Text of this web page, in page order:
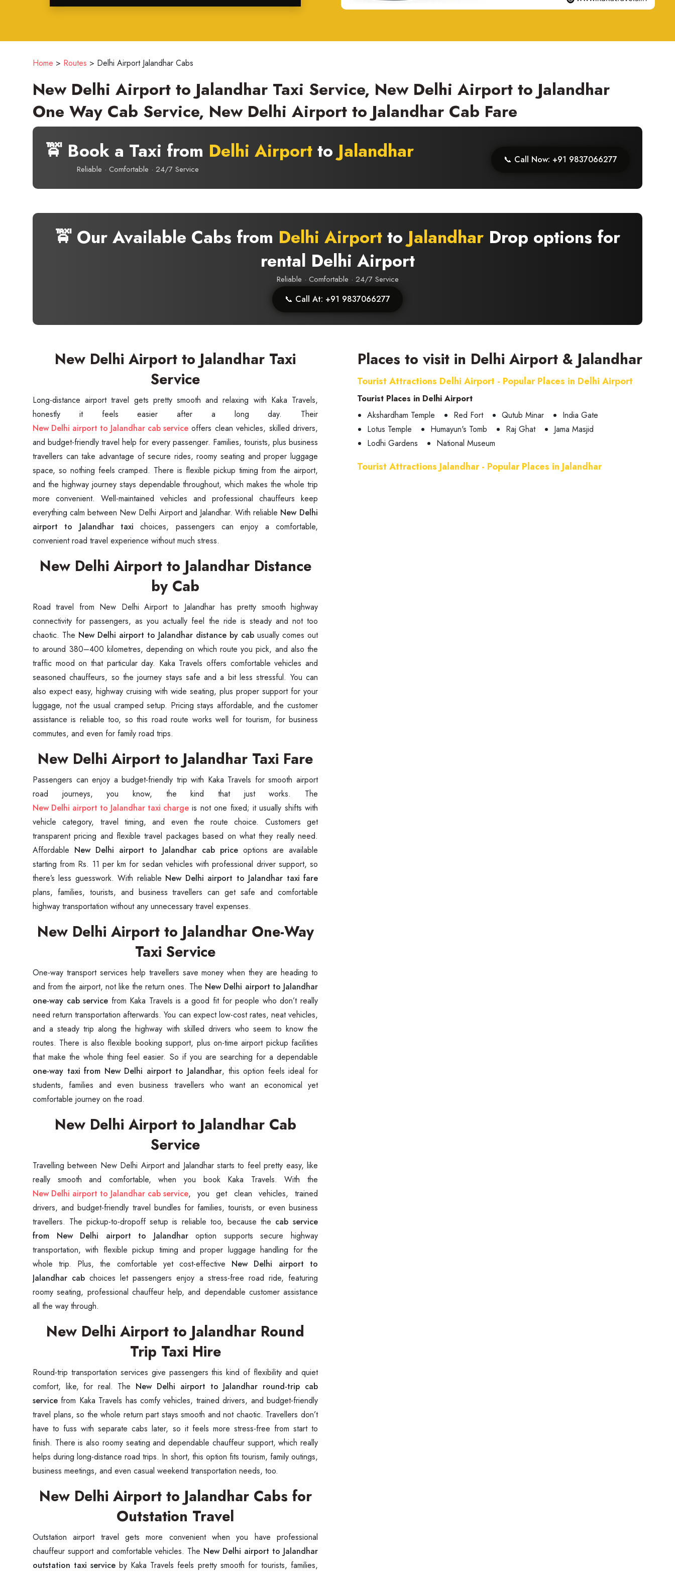
Home > Routes > Delhi Airport Jalandhar Cabs
New Delhi Airport to Jalandhar Taxi Service, New Delhi Airport to Jalandhar
One Way Cab Service, New Delhi Airport to Jalandhar Cab Fare
🚖 Book a Taxi from Delhi Airport toJalandhar
Reliable · Comfortable · 24/7 Service
📞 Call Now: +91 9837066277
🚖 Our Available Cabs from Delhi Airport toJalandhar Drop options for
rental Delhi Airport
Reliable · Comfortable · 24/7 Service
📞 Call At: +91 9837066277
New Delhi Airport to Jalandhar Taxi
Service
Long-distance airport travel gets pretty smooth and relaxing with Kaka Travels,
New Delhi airport to Jalandhar cab service offers clean vehicles, skilled drivers,
and budget-friendly travel help for every passenger. Families, tourists, plus business
travellers can take advantage of secure rides, roomy seating and proper luggage
space, so nothing feels cramped. There is flexible pickup timing from the airport,
and the highway journey stays dependable throughout, which makes the whole trip
more convenient. Well-maintained vehicles and professional chauffeurs keep
everything calm between New Delhi Airport and Jalandhar. With reliable New Delhi
airport to Jalandhar taxi choices, passengers can enjoy a comfortable,
convenient road travel experience without much stress.
New Delhi Airport to Jalandhar Distance
by Cab
Road travel from New Delhi Airport to Jalandhar has pretty smooth highway
connectivity for passengers, as you actually feel the ride is steady and not too
chaotic. The New Delhi airport to Jalandhar distance by cab usually comes out
to around 380–400 kilometres, depending on which route you pick, and also the
traffic mood on that particular day. Kaka Travels offers comfortable vehicles and
seasoned chauffeurs, so the journey stays safe and a bit less stressful. You can
also expect easy, highway cruising with wide seating, plus proper support for your
luggage, not the usual cramped setup. Pricing stays affordable, and the customer
assistance is reliable too, so this road route works well for tourism, for business
commutes, and even for family road trips.
New Delhi Airport to Jalandhar Taxi Fare
Passengers can enjoy a budget-friendly trip with Kaka Travels for smooth airport
New Delhi airport to Jalandhar taxi charge is not one fixed; it usually shifts with
vehicle category, travel timing, and even the route choice. Customers get
transparent pricing and flexible travel packages based on what they really need.
Affordable New Delhi airport to Jalandhar cab price options are available
starting from Rs. 11 per km for sedan vehicles with professional driver support, so
there’s less guesswork. With reliable New Delhi airport to Jalandhar taxi fare
plans, families, tourists, and business travellers can get safe and comfortable
highway transportation without any unnecessary travel expenses.
New Delhi Airport to Jalandhar One-Way
Taxi Service
One-way transport services help travellers save money when they are heading to
and from the airport, not like the return ones. The New Delhi airport to Jalandhar
one-way cab service from Kaka Travels is a good fit for people who don’t really
need return transportation afterwards. You can expect low-cost rates, neat vehicles,
and a steady trip along the highway with skilled drivers who seem to know the
routes. There is also flexible booking support, plus on-time airport pickup facilities
that make the whole thing feel easier. So if you are searching for a dependable
one-way taxi from New Delhi airport to Jalandhar, this option feels ideal for
students, families and even business travellers who want an economical yet
comfortable journey on the road.
New Delhi Airport to Jalandhar Cab
Service
Travelling between New Delhi Airport and Jalandhar starts to feel pretty easy, like
New Delhi airport to Jalandhar cab service, you get clean vehicles, trained
drivers, and budget-friendly travel bundles for families, tourists, or even business
travellers. The pickup-to-dropoff setup is reliable too, because the cab service
from New Delhi airport to Jalandhar option supports secure highway
transportation, with flexible pickup timing and proper luggage handling for the
whole trip. Plus, the comfortable yet cost-effective New Delhi airport to
Jalandhar cab choices let passengers enjoy a stress-free road ride, featuring
roomy seating, professional chauffeur help, and dependable customer assistance
all the way through.
New Delhi Airport to Jalandhar Round
Trip Taxi Hire
Round-trip transportation services give passengers this kind of flexibility and quiet
comfort, like, for real. The New Delhi airport to Jalandhar round-trip cab
service from Kaka Travels has comfy vehicles, trained drivers, and budget-friendly
travel plans, so the whole return part stays smooth and not chaotic. Travellers don’t
have to fuss with separate cabs later, so it feels more stress-free from start to
finish. There is also roomy seating and dependable chauffeur support, which really
helps during long-distance road trips. In short, this option fits tourism, family outings,
business meetings, and even casual weekend transportation needs, too.
New Delhi Airport to Jalandhar Cabs for
Outstation Travel
Outstation airport travel gets more convenient when you have professional
chauffeur support and comfortable vehicles. The New Delhi airport to Jalandhar
outstation taxi service by Kaka Travels feels pretty smooth for tourists, families,
Places to visit in Delhi Airport & Jalandhar
Tourist Attractions Delhi Airport - Popular Places in Delhi Airport
Tourist Places in Delhi Airport
Akshardham Temple
Red Fort Qutub Minar
India Gate
Lotus Temple
Humayun's Tomb Raj Ghat
Jama Masjid
Lodhi Gardens
National Museum
Tourist Attractions Jalandhar - Popular Places in Jalandhar
Seamless Ride Reservation Experienced Drivers
Need Assistance?
Get in touch with our support